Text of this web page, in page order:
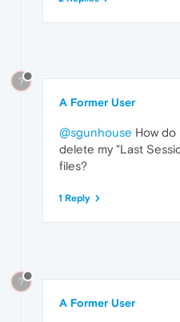
?
A Former User
@sgunhouse How
delete my "Last
files?
1 Reply
?
A Former User